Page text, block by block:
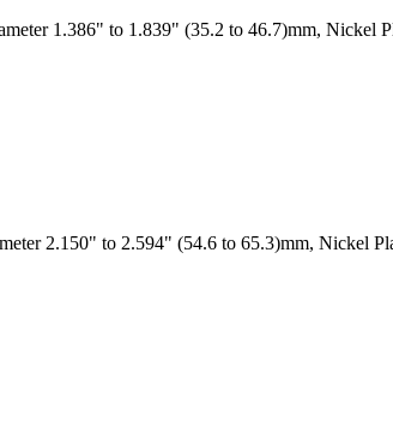
1.386" to 1.839" (35.2 to 46.7)mm, Nickel
2.150" to 2.594" (54.6 to 65.3)mm, Nickel